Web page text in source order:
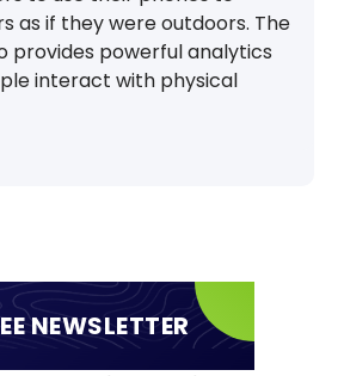
as if they were outdoors. The
provides powerful analytics
interact with physical
NEWSLETTER